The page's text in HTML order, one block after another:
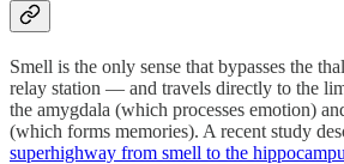
Smell is the only sense that bypasses the
relay station — and travels directly to the
the amygdala (which processes emotion)
(which forms memories). A recent study
superhighway from smell to the